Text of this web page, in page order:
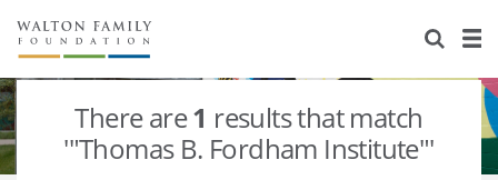
About Us
Staff
Newsroom
Stories
Our Work
There are1 results that match
'"Thomas B. Fordham Institute"'